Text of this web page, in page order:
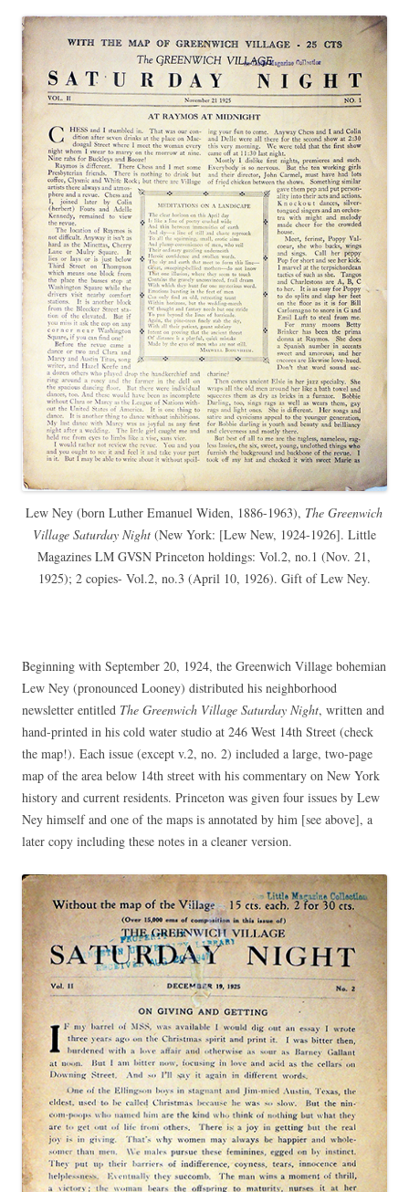
Lew Ney (born LutherEmanuel Widen, 1886-1963), The Greenwich
Village Saturday Night (New York: [Lew New, 1924-1926]. Little
Magazines LM GVSN Princeton holdings: Vol.2, no.1 (Nov. 21,
1925); 2 copies- Vol.2, no.3 (April 10, 1926). Gift of Lew Ney.
Beginning with September 20, 1924, the Greenwich Village bohemian
Lew Ney (pronounced Looney) distributed his neighborhood
newsletter entitled The Greenwich Village Saturday Night, written and
hand-printed in his cold water studio at 246 West 14th Street (check
the map!). Each issue (except v.2, no. 2) included a large, two-page
map of the area below 14th street with his commentary on New York
history and current residents. Princeton was given four issues by Lew
Ney himself and one of the maps is annotated by him [see above], a
later copy including these notes in a cleaner version.